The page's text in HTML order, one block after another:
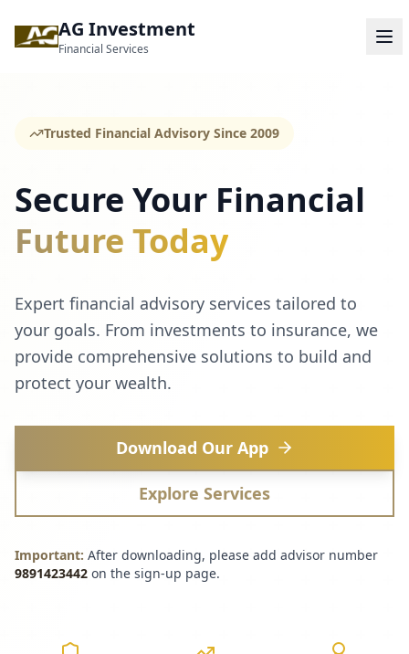
AG Investment
Financial Services
Trusted Financial Advisory Since 2009
Secure Your Financial
Future Today
Expert financial advisory services tailored to
your goals. From investments to insurance, we
provide comprehensive solutions to build and
protect your wealth.
Download Our App
Explore Services
Important: After downloading, please add advisor number
9891423442 on the sign-up page.